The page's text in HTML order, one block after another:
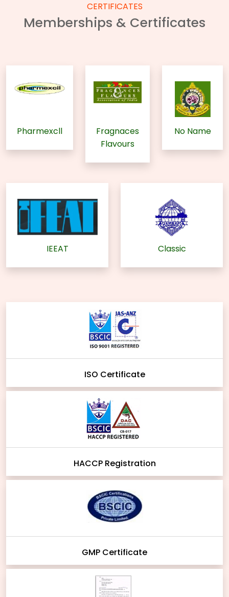
CERTIFICATES
Memberships & Certificates
Pharmexcll
Fragnaces
Flavours
No Name
IEEAT Classic
ISO Certificate
HACCP Registration
GMP Certificate